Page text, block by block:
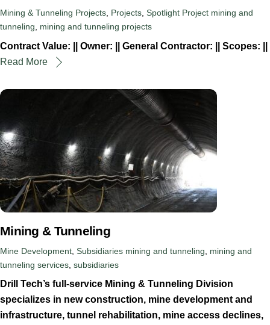
Mining & Tunneling Projects, Projects, Spotlight Project mining and
tunneling, mining and tunneling projects
Contract Value: || Owner: || General Contractor: || Scopes: ||
Read More
Mining & Tunneling
Mine Development, Subsidiaries mining and tunneling, mining and
tunneling services, subsidiaries
Drill Tech’s full-service Mining & Tunneling Division
specializes in new construction, mine development and
infrastructure, tunnel rehabilitation, mine access declines,